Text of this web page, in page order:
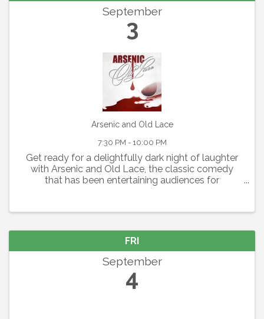
September
3
Arsenic and Old Lace
7:30 PM - 10:00 PM
Get ready for a delightfully dark night of laughter
with Arsenic and Old Lace, the classic comedy
that has been entertaining audiences for
outrageous humor ...
FRI
September
4